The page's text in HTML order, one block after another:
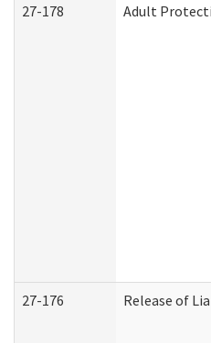
27-178 Adult
27-176 Release of